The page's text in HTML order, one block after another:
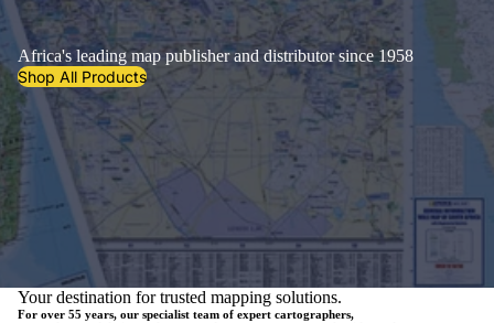
Africa's leading map publisher and distributor since 1958
Shop All Products
Your destination for trusted mapping solutions.
For over 55 years, our specialist team of expert cartographers,